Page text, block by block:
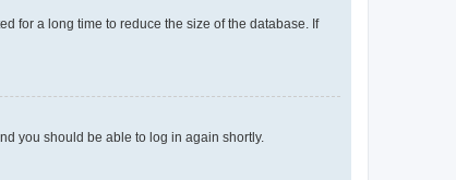
for a long time to reduce the size of the database. If
you should be able to log in again shortly.